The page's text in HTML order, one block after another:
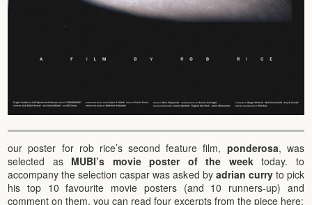
our poster for rob rice’s second feature film, ponderosa, was
selected as MUBI’s movie poster of the weektoday. to
accompany the selection caspar was asked by adrian curryto pick
his top 10 favourite movie posters (and 10 runners-up) and
comment on them. you can read four excerpts from the piece here: